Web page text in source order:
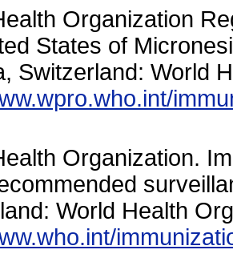
Organization
States of
Switzerland: World
Organization.
World Health